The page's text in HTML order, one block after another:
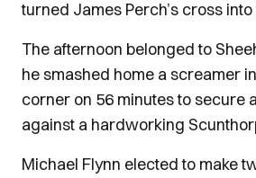
turned James Perch’s cross
The afternoon belonged to
he smashed home a screamer
corner on 56 minutes to secure
against a hardworking
Michael Flynn elected to make